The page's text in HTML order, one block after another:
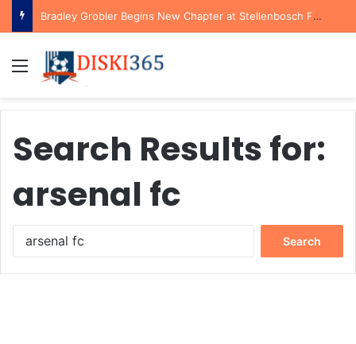
Bradley Grobler Begins New Chapter at Stellenbosch FC Under Familiar Coach Gavin Hunt
Menu
Search Results for:
arsenal fc